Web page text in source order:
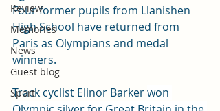
Review
Memories
News
Guest blog
Sport
Four former pupils from Llanishen
High School have returned from
Paris as Olympians and medal
winners.
Track cyclist Elinor Barker won